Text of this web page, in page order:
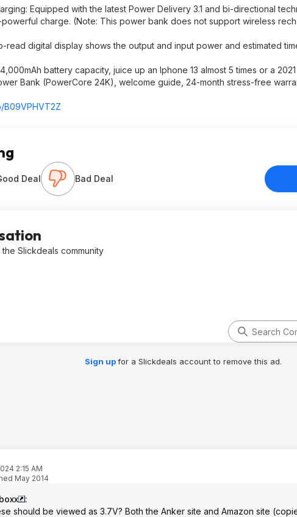
Equipped with the latest Power Delivery 3.1 and bi-directional
charge. (Note: This power bank does not support wireless
read digital display shows the output and input power and estimated
battery capacity, juice up an Iphone 13 almost 5 times or a 2021
Bank (PowerCore 24K), welcome guide, 24-month stress-free
B09VPHVT2Z
Deal Bad Deal
Slickdeals community
Sign upfor a Slickdeals account to remove this ad.
2:15 AM
May 2014
:
should be viewed as 3.7V? Both the Anker site and Amazon site